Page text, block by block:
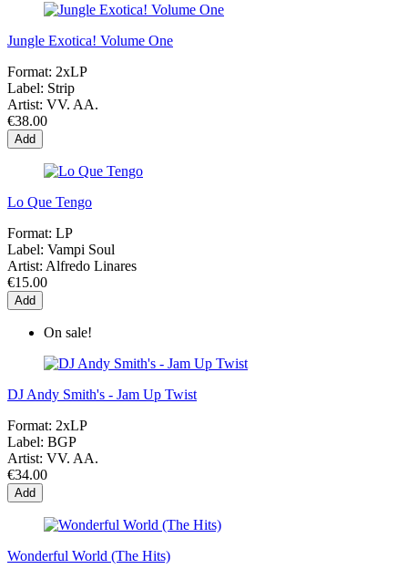
Jungle Exotica! Volume One
Format: 2xLP
Label: Strip
Artist: VV. AA.
€38.00
Add
Lo Que Tengo
Format: LP
Label: Vampi Soul
Artist: Alfredo Linares
€15.00
Add
On sale!
DJ Andy Smith's - Jam Up Twist
Format: 2xLP
Label: BGP
Artist: VV. AA.
€34.00
Add
Wonderful World (The Hits)